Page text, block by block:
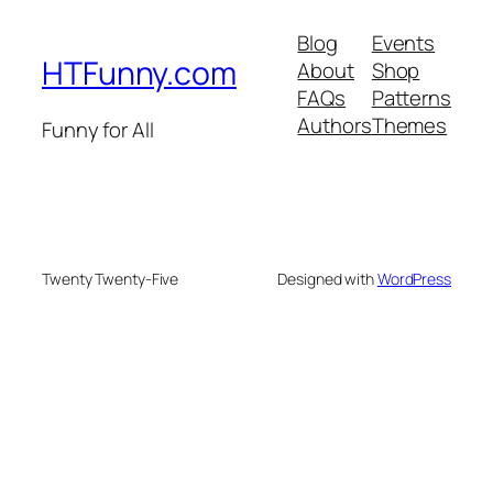
HTFunny.com
Funny for All
Blog
About
FAQs
Authors
Events
Shop
Patterns
Themes
Twenty Twenty-Five Designed withWordPress